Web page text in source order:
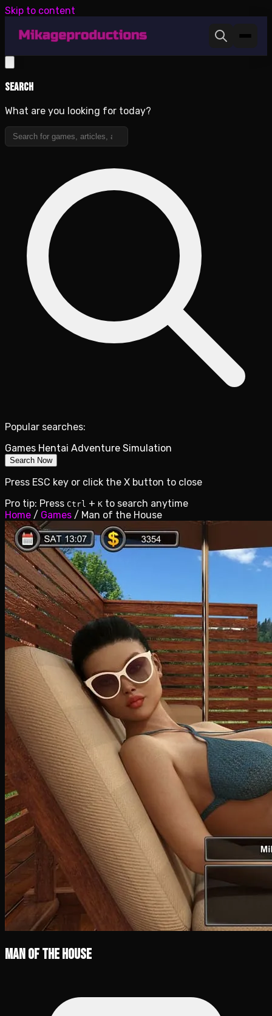
Skip to content
Search
What are you looking for today?
Popular searches:
Games Hentai Adventure Simulation
Search Now
Press ESC key or click the X button to close
Pro tip: Press Ctrl + K to search anytime
Home / Games / Man of the House
Man of the House